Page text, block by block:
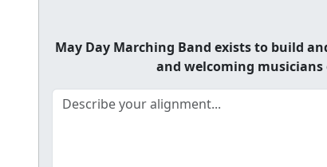
May Day Marching Band exists to build
and welcoming